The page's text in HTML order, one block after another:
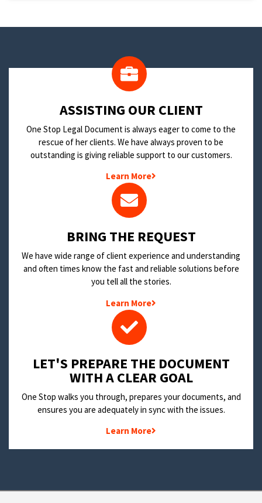
​ASSISTING OUR CLIENT
One Stop Legal Document is always eager to come to the
rescue of her clients. We have always proven to be
outstanding is giving reliable support to our customers.
Learn More
BRING THE REQUEST
We have wide range of client experience and understanding
and often times know the fast and reliable solutions before
you tell all the stories.
Learn More
LET'S PREPARE THE DOCUMENT
WITH A CLEAR GOAL
One Stop walks you through, prepares your documents, and
ensures you are adequately in sync with the issues.
Learn More